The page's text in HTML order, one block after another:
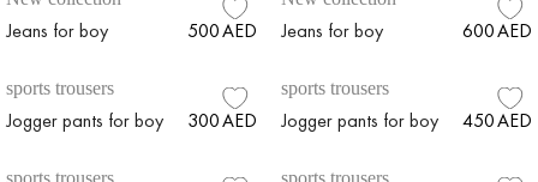
Jeans for boy 500AED Jeans for boy 600AED
sports trousers
Jogger pants for boy 300AED
sports trousers
Jogger pants for boy 450AED
sports trousers sports trousers